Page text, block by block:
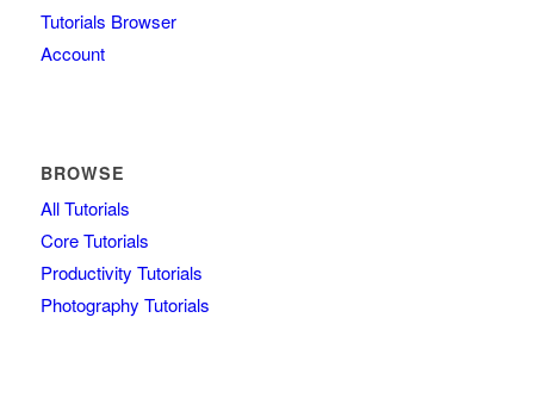
Tutorials Browser
Account
BROWSE
All Tutorials
Core Tutorials
Productivity Tutorials
Photography Tutorials